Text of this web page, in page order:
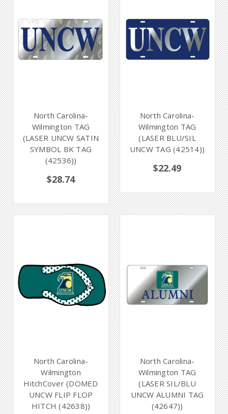
North Carolina-
Wilmington TAG
(LASER UNCW SATIN
SYMBOL BK TAG
(42536))
$28.74
North Carolina-
Wilmington TAG
(LASER BLU/SIL
UNCW TAG (42514))
$22.49
North Carolina-
Wilmington
HitchCover (DOMED
UNCW FLIP FLOP
HITCH (42638))
North Carolina-
Wilmington TAG
(LASER SIL/BLU
UNCW ALUMNI TAG
(42647))